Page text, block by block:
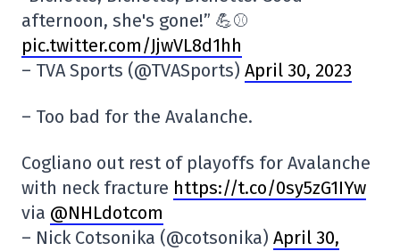
afternoon, she's gone!” 💪⚾️
pic.twitter.com/JjwVL8d1hh
– TVA Sports (@TVASports) April 30, 2023
– Too bad for the Avalanche.
Cogliano out rest of playoffs for Avalanche
with neck fracture https://t.co/0sy5zG1IYw
via @NHLdotcom
– Nick Cotsonika (@cotsonika) April 30,